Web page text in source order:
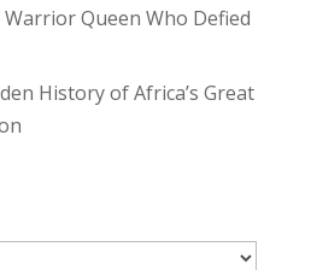
Queen Who Defied
History of Africa’s Great